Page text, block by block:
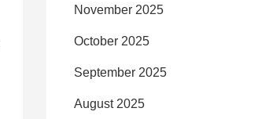
November 2025
October 2025
September 2025
August 2025